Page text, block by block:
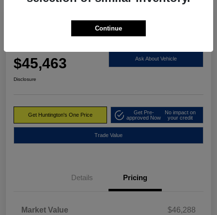
2023 RAM 1500 Limited 4WD
$45,463 Ask About Vehicle
Disclosure
Get Huntington's One Price
Get Pre-
approved Now
No impact on
your credit
Trade Value
Details Pricing
Market Value
$46,288
Continue